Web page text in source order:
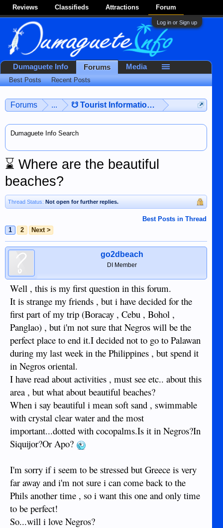
Reviews Classifieds Attractions Forum
Log in or Sign up
Forums ... ☋ Tourist Information ☋
Dumaguete Info Search
⌛ Where are the beautiful
beaches?
Thread Status: Not open for further replies.
Best Posts in Thread
1
2 Next >
go2dbeach
DI Member
Well , this is my first question in this forum.
It is strange my friends , but i have decided for the
first part of my trip (Boracay , Cebu , Bohol ,
Panglao) , but i'm not sure that Negros will be the
perfect place to end it.I decided not to go to Palawan
during my last week in the Philippines , but spend it
in Negros oriental.
I have read about activities , must see etc.. about this
area , but what about beautiful beaches?
When i say beautiful i mean soft sand , swimmable
with crystal clear water and the most
important...dotted with cocopalms.Is it in Negros?In
Siquijor?Or Apo?
I'm sorry if i seem to be stressed but Greece is very
far away and i'm not sure i can come back to the
Phils another time , so i want this one and only time
to be perfect!
So...will i love Negros?
Dumaguete Info Forums
Best Posts Recent Posts
Media